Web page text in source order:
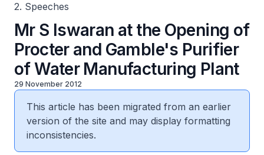
2. Speeches
Mr S Iswaran at the Opening of
Procter and Gamble's Purifier
of Water Manufacturing Plant
29 November 2012
This article has been migrated from an earlier
version of the site and may display formatting
inconsistencies.